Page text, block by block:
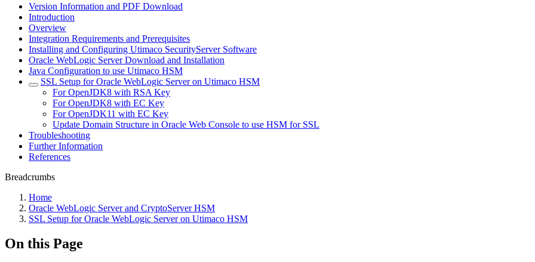
Version Information and PDF Download
Introduction
Overview
Integration Requirements and Prerequisites
Installing and Configuring Utimaco SecurityServer Software
Oracle WebLogic Server Download and Installation
Java Configuration to use Utimaco HSM
SSL Setup for Oracle WebLogic Server on Utimaco HSM
For OpenJDK8 with RSA Key
For OpenJDK8 with EC Key
For OpenJDK11 with EC Key
Update Domain Structure in Oracle Web Console to use HSM for SSL
Troubleshooting
Further Information
References
Breadcrumbs
Home
Oracle WebLogic Server and CryptoServer HSM
SSL Setup for Oracle WebLogic Server on Utimaco HSM
On this Page